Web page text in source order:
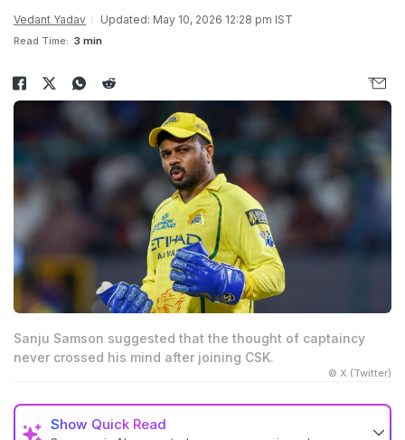
Vedant Yadav Updated: May 10, 2026 12:28 pm IST
Read Time: 3 min
Sanju Samson suggested that the thought of captaincy
never crossed his mind after joining CSK.
© X (Twitter)
Show Quick Read